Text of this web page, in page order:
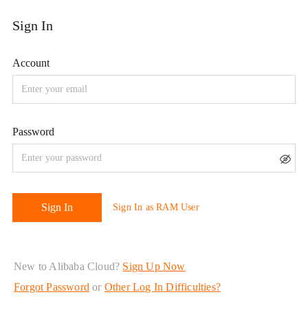
New to Alibaba Cloud? Sign Up Now
Forgot Password or Other Log In Difficulties?